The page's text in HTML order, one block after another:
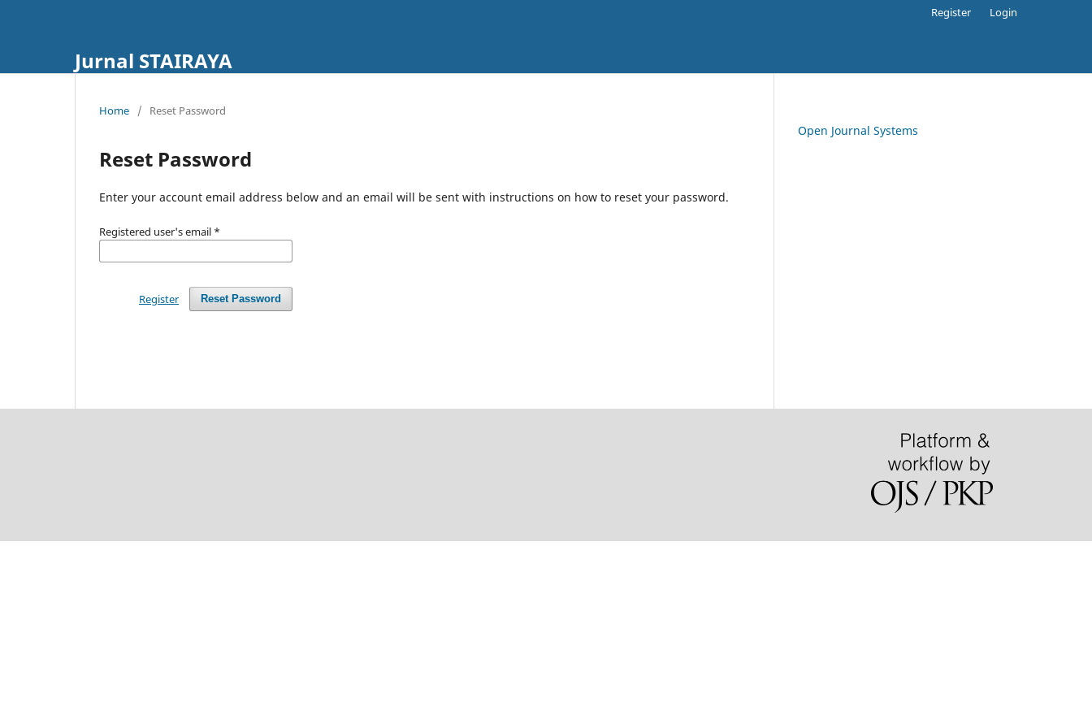
Jurnal STAIRAYA
Register Login
Home / Reset Password
Reset Password
Enter your account email address below and an email will be sent with instructions on how to reset your password.
Registered user's email *
Reset Password
Register
Open Journal Systems